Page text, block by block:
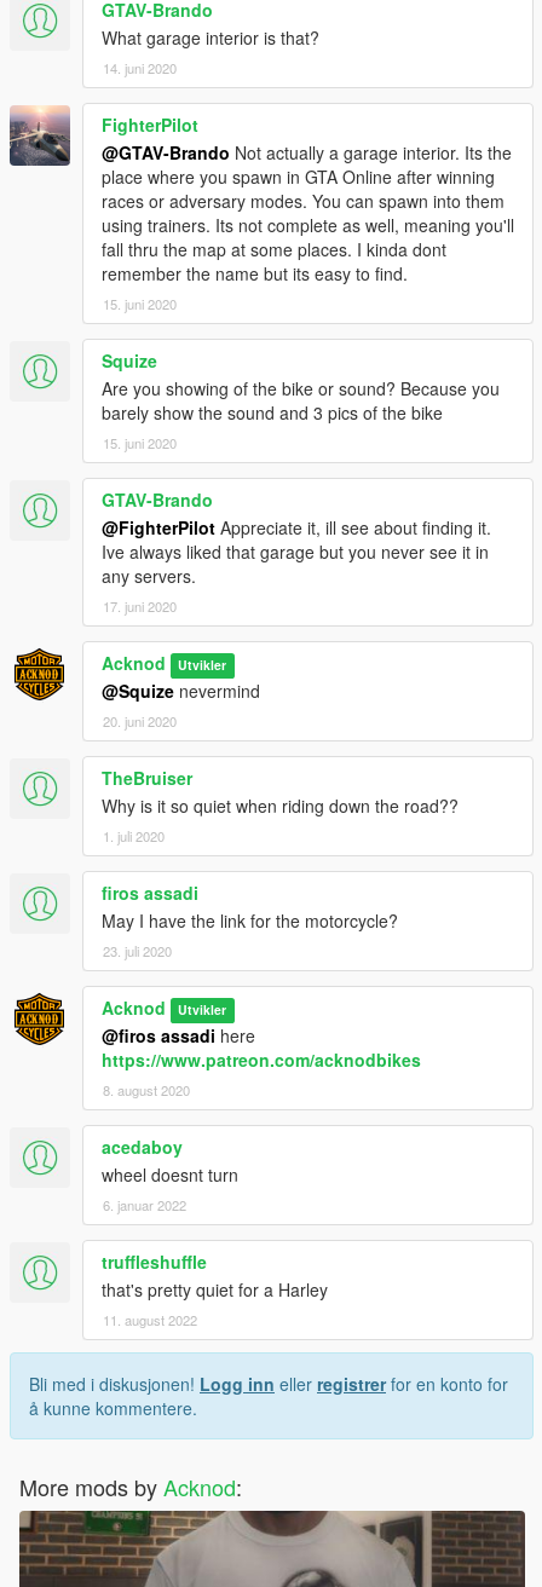
GTAV-Brando
What garage interior is that?
14. juni 2020
FighterPilot
@GTAV-Brando Not actually a garage interior. Its the
place where you spawn in GTA Online after winning
races or adversary modes. You can spawn into them
using trainers. Its not complete as well, meaning you'll
fall thru the map at some places. I kinda dont
remember the name but its easy to find.
15. juni 2020
Squize
Are you showing of the bike or sound? Because you
barely show the sound and 3 pics of the bike
15. juni 2020
GTAV-Brando
@FighterPilot Appreciate it, ill see about finding it.
Ive always liked that garage but you never see it in
any servers.
17. juni 2020
Acknod Utvikler
@Squize nevermind
20. juni 2020
TheBruiser
Why is it so quiet when riding down the road??
1. juli 2020
firos assadi
May I have the link for the motorcycle?
23. juli 2020
Acknod Utvikler
@firos assadi here
https://www.patreon.com/acknodbikes
8. august 2020
acedaboy
wheel doesnt turn
6. januar 2022
truffleshuffle
that's pretty quiet for a Harley
11. august 2022
Bli med i diskusjonen! Logg inn eller registrerfor en konto for
å kunne kommentere.
More mods byAcknod: